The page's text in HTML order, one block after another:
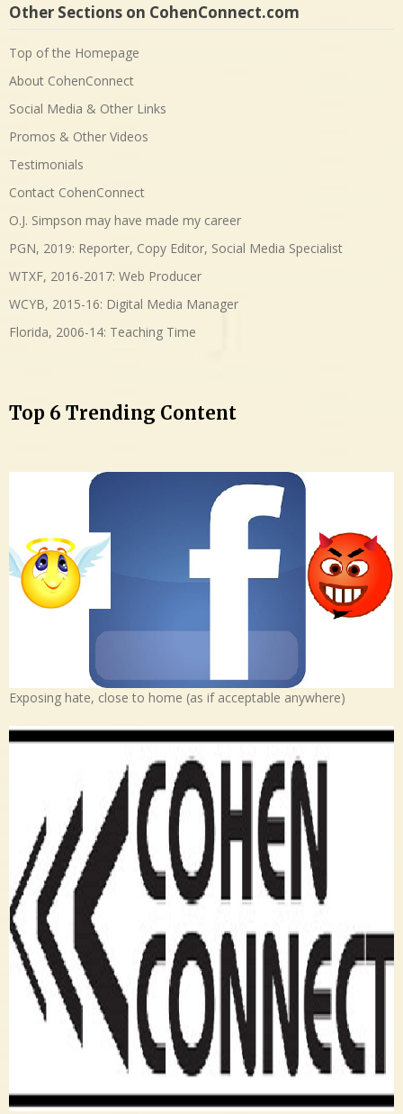
Other Sections on CohenConnect.com
Top of the Homepage
About CohenConnect
Social Media & Other Links
Promos & Other Videos
Testimonials
Contact CohenConnect
O.J. Simpson may have made my career
PGN, 2019: Reporter, Copy Editor, Social Media Specialist
WTXF, 2016-2017: Web Producer
WCYB, 2015-16: Digital Media Manager
Florida, 2006-14: Teaching Time
Top 6 Trending Content
Exposing hate, close to home (as if acceptable anywhere)